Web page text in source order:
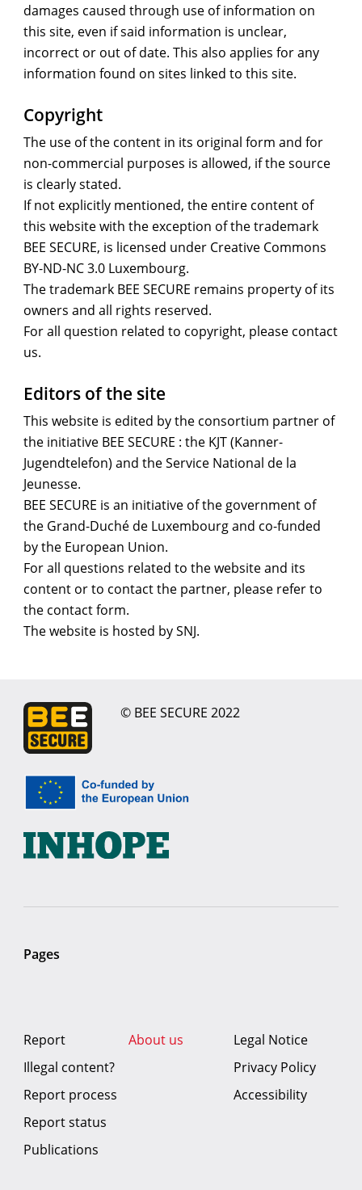
damages caused through use of information on
this site, even if said information is unclear,
incorrect or out of date. This also applies for any
information found on sites linked to this site.
Copyright
The use of the content in its original form and for
non-commercial purposes is allowed, if the source
is clearly stated.
If not explicitly mentioned, the entire content of
this website with the exception of the trademark
BEE SECURE, is licensed under Creative Commons
BY-ND-NC 3.0 Luxembourg.
The trademark BEE SECURE remains property of its
owners and all rights reserved.
For all question related to copyright, please contact
us.
Editors of the site
This website is edited by the consortium partner of
the initiative BEE SECURE : the KJT (Kanner-
Jugendtelefon) and the Service National de la
Jeunesse.
BEE SECURE is an initiative of the government of
the Grand-Duché de Luxembourg and co-funded
by the European Union.
For all questions related to the website and its
content or to contact the partner, please refer to
the contact form.
The website is hosted by SNJ.
© BEE SECURE 2022
Pages
Report
Illegal content?
Report process
Report status
Publications
About us
Legal Notice
Privacy Policy
Accessibility